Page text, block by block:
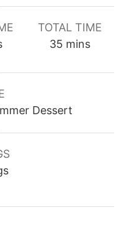
TOTAL TIME
35 minutes
mins
Dessert